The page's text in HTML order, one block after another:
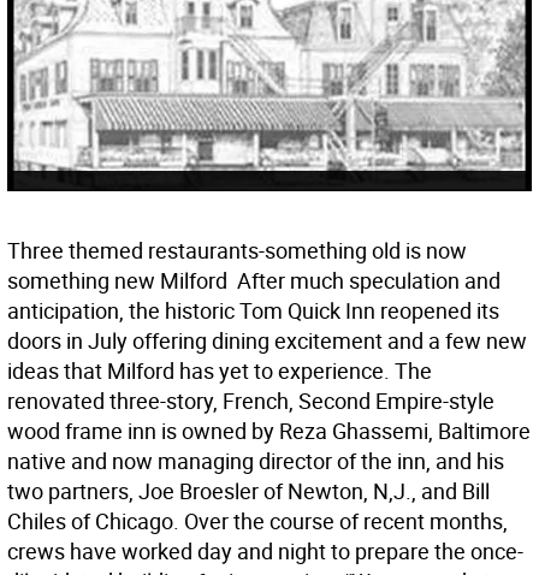
Three themed restaurants-something old is now
something new Milford  After much speculation and
anticipation, the historic Tom Quick Inn reopened its
doors in July offering dining excitement and a few new
ideas that Milford has yet to experience. The
renovated three-story, French, Second Empire-style
wood frame inn is owned by Reza Ghassemi, Baltimore
native and now managing director of the inn, and his
two partners, Joe Broesler of Newton, N,J., and Bill
Chiles of Chicago. Over the course of recent months,
crews have worked day and night to prepare the once-